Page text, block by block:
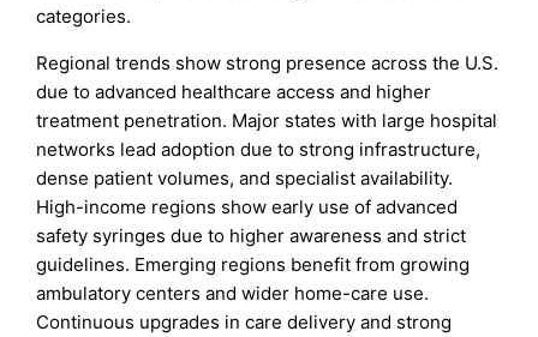
categories.
Regional trends show strong presence across the U.S.
due to advanced healthcare access and higher
treatment penetration. Major states with large hospital
networks lead adoption due to strong infrastructure,
dense patient volumes, and specialist availability.
High-income regions show early use of advanced
safety syringes due to higher awareness and strict
guidelines. Emerging regions benefit from growing
ambulatory centers and wider home-care use.
Continuous upgrades in care delivery and strong